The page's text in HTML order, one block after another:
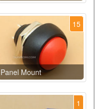
15
Panel Mount
1